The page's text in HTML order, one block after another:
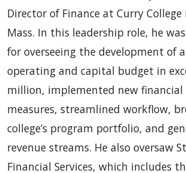
Director of Finance at Curry
Mass. In this leadership role, he
for overseeing the development of
operating and capital budget in
million, implemented new
measures, streamlined workflow,
college’s program portfolio, and
revenue streams. He also oversaw
Financial Services, which includes